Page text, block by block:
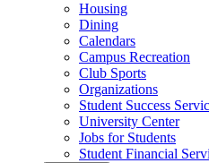
Housing
Dining
Calendars
Campus Recreation
Club Sports
Organizations
Student Success
University Center
Jobs for Students
Student Financial